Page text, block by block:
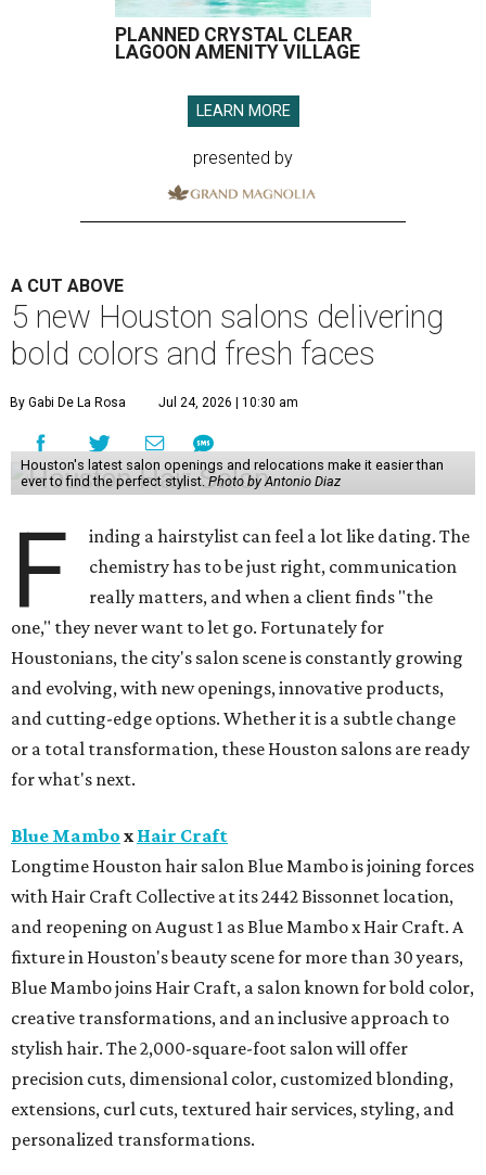
PLANNED CRYSTAL CLEAR
LAGOON AMENITY VILLAGE
LEARN MORE
presented by
A CUT ABOVE
5 new Houston salons delivering
bold colors and fresh faces
By Gabi De La Rosa Jul 24, 2026 | 10:30 am
Houston's latest salon openings and relocations make it easier than
ever to find the perfect stylist.Photo by Antonio Diaz
F
inding a hairstylist can feel a lot like dating. The
chemistry has to be just right, communication
really matters, and when a client finds "the
one," they never want to let go. Fortunately for
Houstonians, the city's salon scene is constantly growing
and evolving, with new openings, innovative products,
and cutting-edge options. Whether it is a subtle change
or a total transformation, these Houston salons are ready
for what's next.
Blue Mambo x Hair Craft
Longtime Houston hair salon Blue Mambo is joining forces
with Hair Craft Collective at its 2442 Bissonnet location,
and reopening on August 1 as Blue Mambo x Hair Craft. A
fixture in Houston's beauty scene for more than 30 years,
Blue Mambo joins Hair Craft, a salon known for bold color,
creative transformations, and an inclusive approach to
stylish hair. The 2,000-square-foot salon will offer
precision cuts, dimensional color, customized blonding,
extensions, curl cuts, textured hair services, styling, and
personalized transformations.